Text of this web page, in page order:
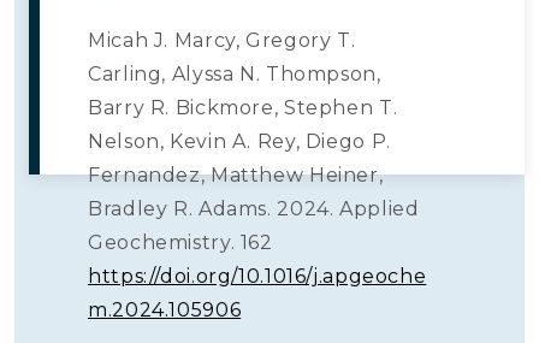
Micah J. Marcy, Gregory T.
Carling, Alyssa N. Thompson,
Barry R. Bickmore, Stephen T.
Nelson, Kevin A. Rey, Diego P.
Fernandez, Matthew Heiner,
Bradley R. Adams. 2024. Applied
Geochemistry. 162
https://doi.org/10.1016/j.apgeoche
m.2024.105906